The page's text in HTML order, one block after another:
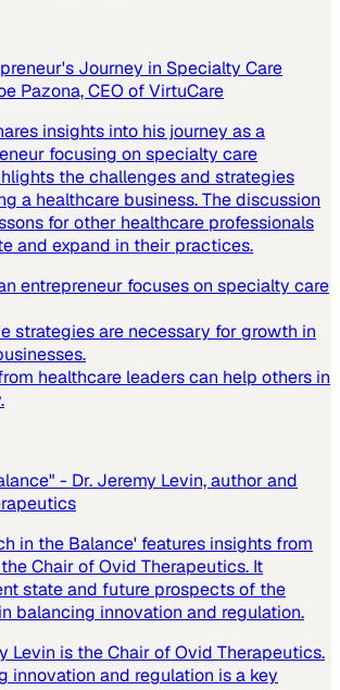
Journey in Specialty Care
Pazona, CEO of VirtuCare
insights into his journey as a
focusing on specialty care
the challenges and strategies
a healthcare business. The discussion
for other healthcare professionals
and expand in their practices.
entrepreneur focuses on specialty care
strategies are necessary for growth in
healthcare leaders can help others in
- Dr. Jeremy Levin, author and
in the Balance' features insights from
Chair of Ovid Therapeutics. It
state and future prospects of the
balancing innovation and regulation.
Levin is the Chair of Ovid Therapeutics.
innovation and regulation is a key